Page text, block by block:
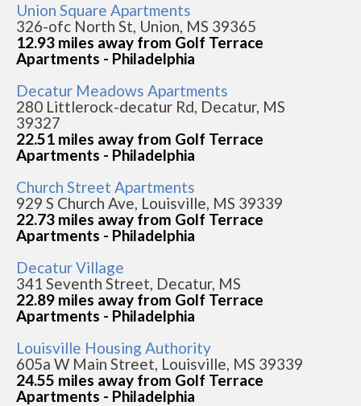
Union Square Apartments
326-ofc North St, Union, MS 39365
12.93 miles away from Golf Terrace
Apartments - Philadelphia
Decatur Meadows Apartments
280 Littlerock-decatur Rd, Decatur, MS
39327
22.51 miles away from Golf Terrace
Apartments - Philadelphia
Church Street Apartments
929 S Church Ave, Louisville, MS 39339
22.73 miles away from Golf Terrace
Apartments - Philadelphia
Decatur Village
341 Seventh Street, Decatur, MS
22.89 miles away from Golf Terrace
Apartments - Philadelphia
Louisville Housing Authority
605a W Main Street, Louisville, MS 39339
24.55 miles away from Golf Terrace
Apartments - Philadelphia